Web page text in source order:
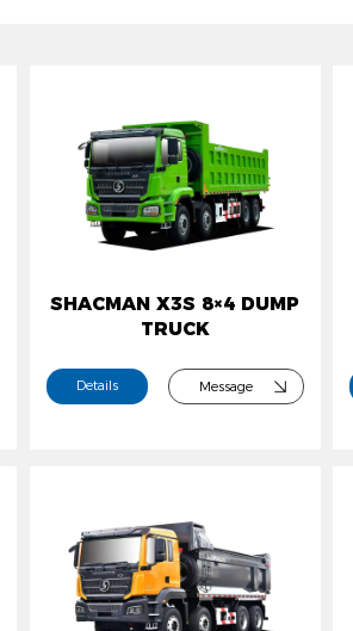
SHACMAN X3S 8×4 DUMP
TRUCK
Details Message